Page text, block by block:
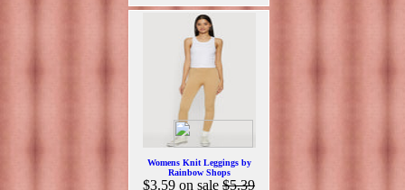
Womens Knit Leggings by
Rainbow Shops
$3.59 on sale $5.39